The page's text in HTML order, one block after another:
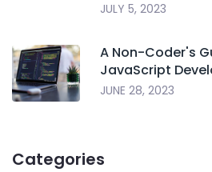
JULY 5, 2023
A Non-Coder's
JavaScript
JUNE 28, 2023
Categories